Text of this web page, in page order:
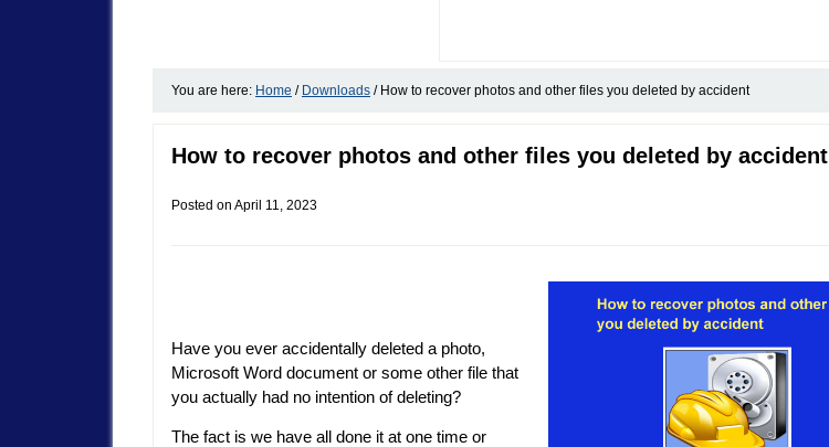
You are here: Home / Downloads /How to recover photos and other files you deleted by accident
How to recover photos and other files you deleted by accident
Posted on April 11, 2023
Have you ever accidentally deleted a photo,
Microsoft Word document or some other file that
you actually had no intention of deleting?
The fact is we have all done it at one time or